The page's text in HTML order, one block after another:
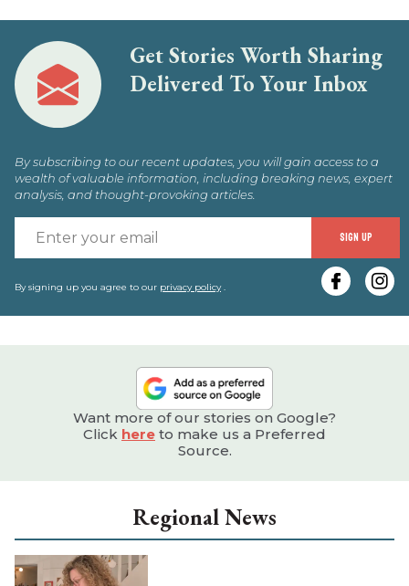
Get Stories Worth Sharing
Delivered To Your Inbox
By subscribing to our recent updates, you will gain access to a
wealth of valuable information, including breaking news, expert
analysis, and thought-provoking articles.
SIGN UP
By signing up you agree to our privacy policy.
Want more of our stories on Google?
Click here to make us a Preferred
Source.
Regional News